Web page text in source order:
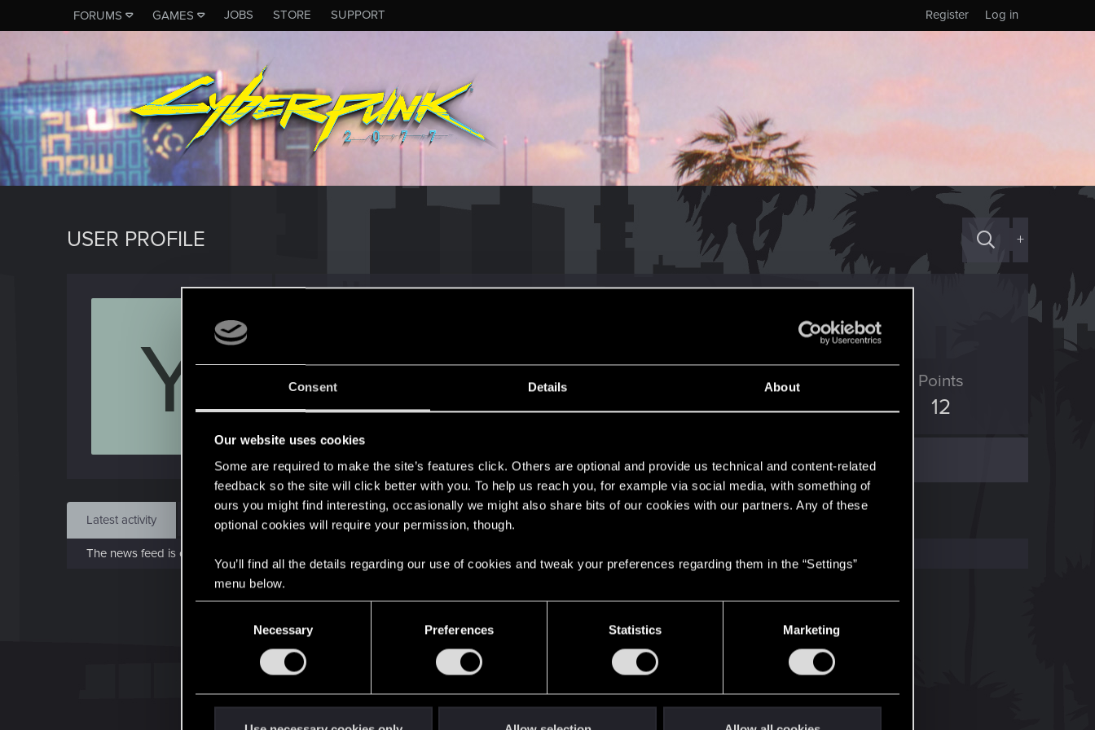
Consent Details About
Our website uses cookies
Some are required to make the site’s features click. Others are optional and provide us technical and content-related
feedback so the site will click better with you. To help us reach you, for example via social media, with something of
ours you might find interesting, occasionally we might also share bits of our cookies with our partners. Any of these
optional cookies will require your permission, though.
You’ll find all the details regarding our use of cookies and tweak your preferences regarding them in the “Settings”
menu below.
Necessary Preferences Statistics Marketing
FORUMS GAMES JOBS STORE SUPPORT Log in
Register
USER PROFILE +
Y Dec 27, 2020
Messages
1
RED Points
4
Points
12
Find
Latest activity Postings About
The news feed is currently empty.